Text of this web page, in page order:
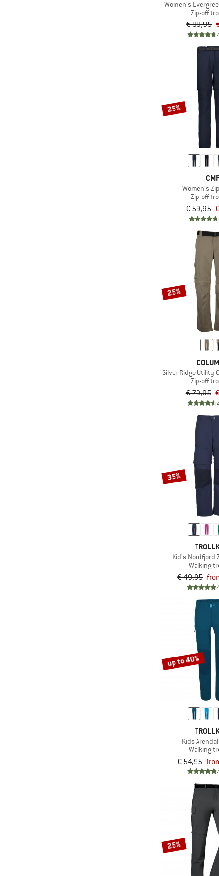
Women's
Zip-off
€ 99,95
25%
Women's
Zip-off
€ 59,95
25%
Silver Ridge Utility
Zip-off
€ 79,95
35%
Kid's Nordfjord
Walking
€ 49,95
up to 40%
Kids
Walking
€ 54,95
25%